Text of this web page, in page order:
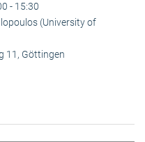
- 15:30
(University of
11, Göttingen